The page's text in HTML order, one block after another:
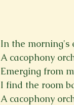
In the morning's
A cacophony
Emerging from
I find the room
A cacophony